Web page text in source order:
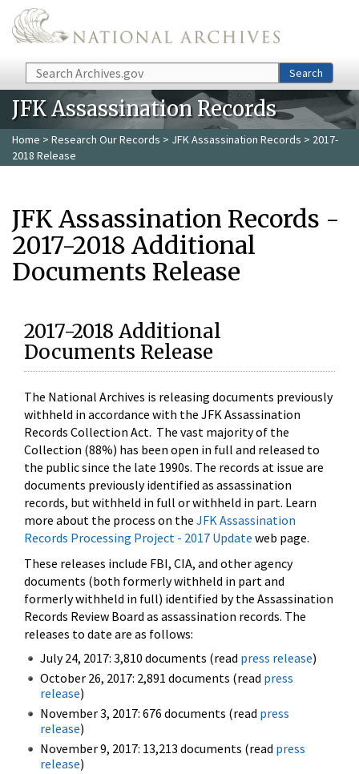
Skip to main content
Search Search
JFK Assassination Records
Home > Research Our Records > JFK Assassination Records > 2017-
2018 Release
JFK Assassination Records -
2017-2018 Additional
Documents Release
2017-2018 Additional
Documents Release
The National Archives is releasing documents previously
withheld in accordance with the JFK Assassination
Records Collection Act. The vast majority of the
Collection (88%) has been open in full and released to
the public since the late 1990s. The records at issue are
documents previously identified as assassination
records, but withheld in full or withheld in part. Learn
more about the process on the JFK Assassination
Records Processing Project - 2017 Update web page.
These releases include FBI, CIA, and other agency
documents (both formerly withheld in part and
formerly withheld in full) identified by the Assassination
Records Review Board as assassination records. The
releases to date are as follows:
July 24, 2017: 3,810 documents (read press release)
October 26, 2017: 2,891 documents (read press
release)
November 3, 2017: 676 documents (read press
release)
November 9, 2017: 13,213 documents (read press
release)